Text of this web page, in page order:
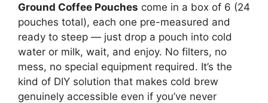
Ground Coffee Pouches come in a box of 6 (24
pouches total), each one pre-measured and
ready to steep — just drop a pouch into cold
water or milk, wait, and enjoy. No filters, no
mess, no special equipment required. It’s the
kind of DIY solution that makes cold brew
genuinely accessible even if you’ve never